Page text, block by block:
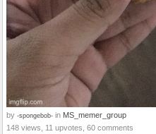
by -spongebob- in MS_memer_group
148 views, 11 upvotes, 60 comments